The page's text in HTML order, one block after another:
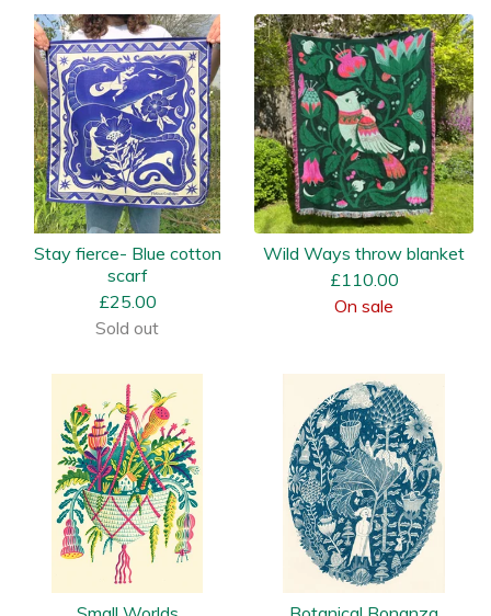
Stay fierce- Blue cotton
scarf
£25.00
Sold out
Wild Ways throw blanket
£110.00
On sale